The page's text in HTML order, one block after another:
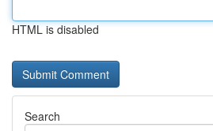
HTML is disabled
Search